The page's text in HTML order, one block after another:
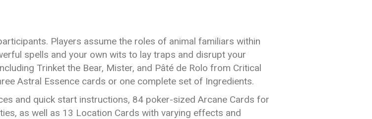
Players assume the roles of animal familiars within
spells and your own wits to lay traps and disrupt your
Trinket the Bear, Mister, and Pâté de Rolo from Critical
Astral Essence cards or one complete set of Ingredients.
and quick start instructions, 84 poker-sized Arcane Cards for
as well as 13 Location Cards with varying effects and